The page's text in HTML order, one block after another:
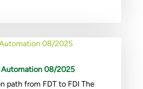
08/2025
path from FDT to FDI The